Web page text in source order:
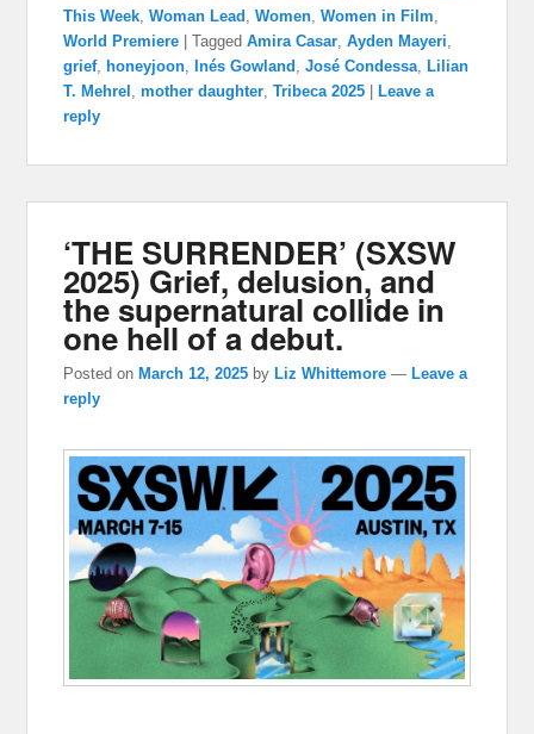
This Week ,Woman Lead ,Women ,Women in Film
World Premiere |Tagged Amira Casar ,Ayden Mayeri
grief, honeyjoon ,Inés Gowland ,José Condessa ,Lilian
T. Mehrel ,mother daughter ,Tribeca 2025 |Leave a
reply
‘THE SURRENDER’ (SXSW
2025) Grief, delusion, and
the supernatural collide in
one hell of a debut.
Posted on March 12, 2025 by Liz Whittemore — Leave a
reply